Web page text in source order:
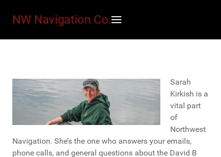
NW Navigation Co.
Sarah
Kirkish is a
vital part
of
Northwest
Navigation. She’s the one who answers your emails,
phone calls, and general questions about the David B